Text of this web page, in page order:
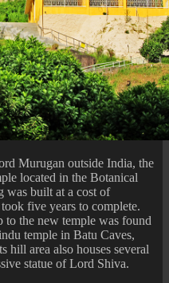
Murugan outside India, the
located in the Botanical
was built at a cost of
five years to complete.
to the new temple was found
temple in Batu Caves,
hill area also houses several
statue of Lord Shiva.